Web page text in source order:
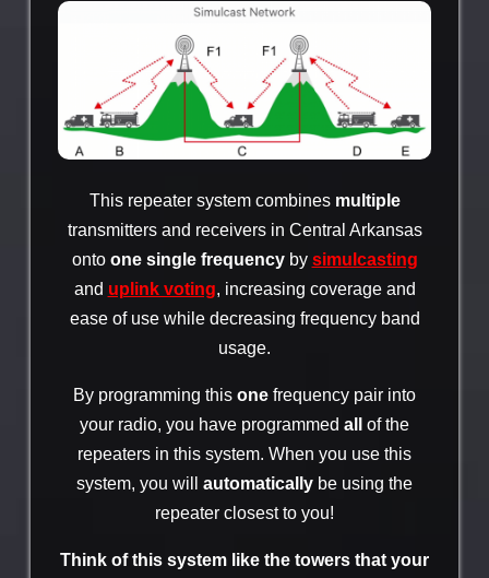
This repeater system combines multiple
transmitters and receivers in Central Arkansas
onto one single frequencyby simulcasting
and uplink voting, increasing coverage and
ease of use while decreasing frequency band
usage.
By programming this one frequency pair into
your radio, you have programmed all
of the
repeaters in this system. When you use this
system, you will automatically be using the
repeater closest to you!
Think of this system like the towers that your